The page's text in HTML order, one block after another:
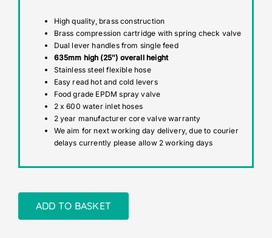
High quality, brass construction
Brass compression cartridge with spring check valve
Dual lever handles from single feed
635mm high (25″) overall height
Stainless steel flexible hose
Easy read hot and cold levers
Food grade EPDM spray valve
2 x 600 water inlet hoses
2 year manufacturer core valve warranty
We aim for next working day delivery, due to courier
delays currently please allow 2 working days
ADD TO BASKET